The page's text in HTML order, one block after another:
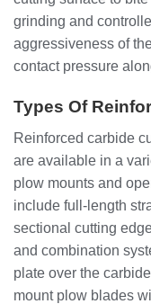
grinding and
aggressiveness of
contact pressure
Types Of
Reinforced carbide
are available in a
plow mounts and
include full-length
sectional cutting
and combination
plate over the
mount plow blades